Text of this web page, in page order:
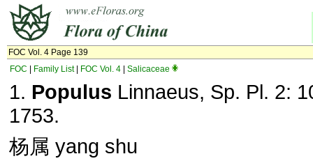
FOC Vol. 4 Page 139
FOC
Family List| FOC Vol. 4 Salicaceae
1. Populus Linnaeus, Sp. Pl. 2:
1753.
杨属 yang shu